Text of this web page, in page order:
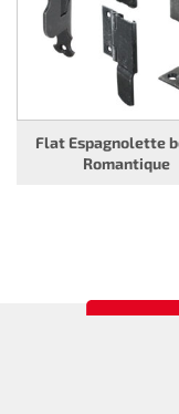
Flat Espagnolette
Romantique